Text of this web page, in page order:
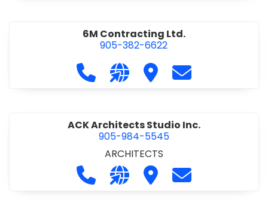
6M Contracting Ltd.
905-382-6622
Call 6M Contracting Ltd. at 905-
Visit our website http://
Visit 6M Contracting
Contact 6M
ACK Architects Studio Inc.
905-984-5545
ARCHITECTS
Call ACK Architects Studio Inc. at
Visit our website http://
Visit ACK Architects
Contact ACK